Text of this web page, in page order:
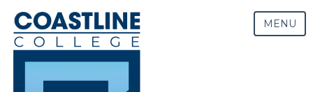
MENU